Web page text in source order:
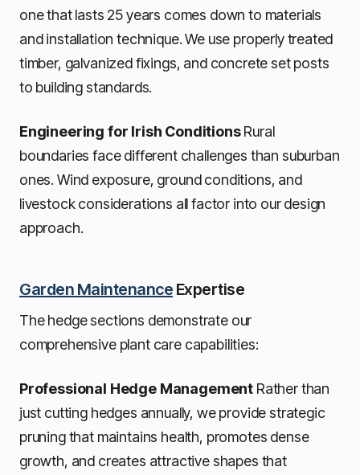
one that lasts 25 years comes down to materials
and installation technique. We use properly treated
timber, galvanized fixings, and concrete set posts
to building standards.
Engineering for Irish ConditionsRural
boundaries face different challenges than suburban
ones. Wind exposure, ground conditions, and
livestock considerations all factor into our design
approach.
Garden Maintenance Expertise
The hedge sections demonstrate our
comprehensive plant care capabilities:
Professional Hedge Management Rather than
just cutting hedges annually, we provide strategic
pruning that maintains health, promotes dense
growth, and creates attractive shapes that